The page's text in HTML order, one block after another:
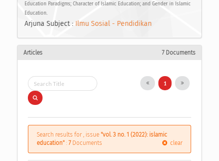
Education Paradigms; Character of Islamic Education; and Gender in Islamic
Education.
Arjuna Subject : Ilmu Sosial - Pendidikan
Articles 7 Documents
1
Search results for , issue "vol. 3 no. 1 (2022): islamic
education" : 7Documents clear